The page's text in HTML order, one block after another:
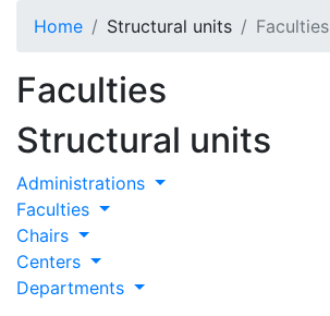
Home Structural units Faculties
Faculties
Structural units
Administrations
Faculties
Chairs
Centers
Departments